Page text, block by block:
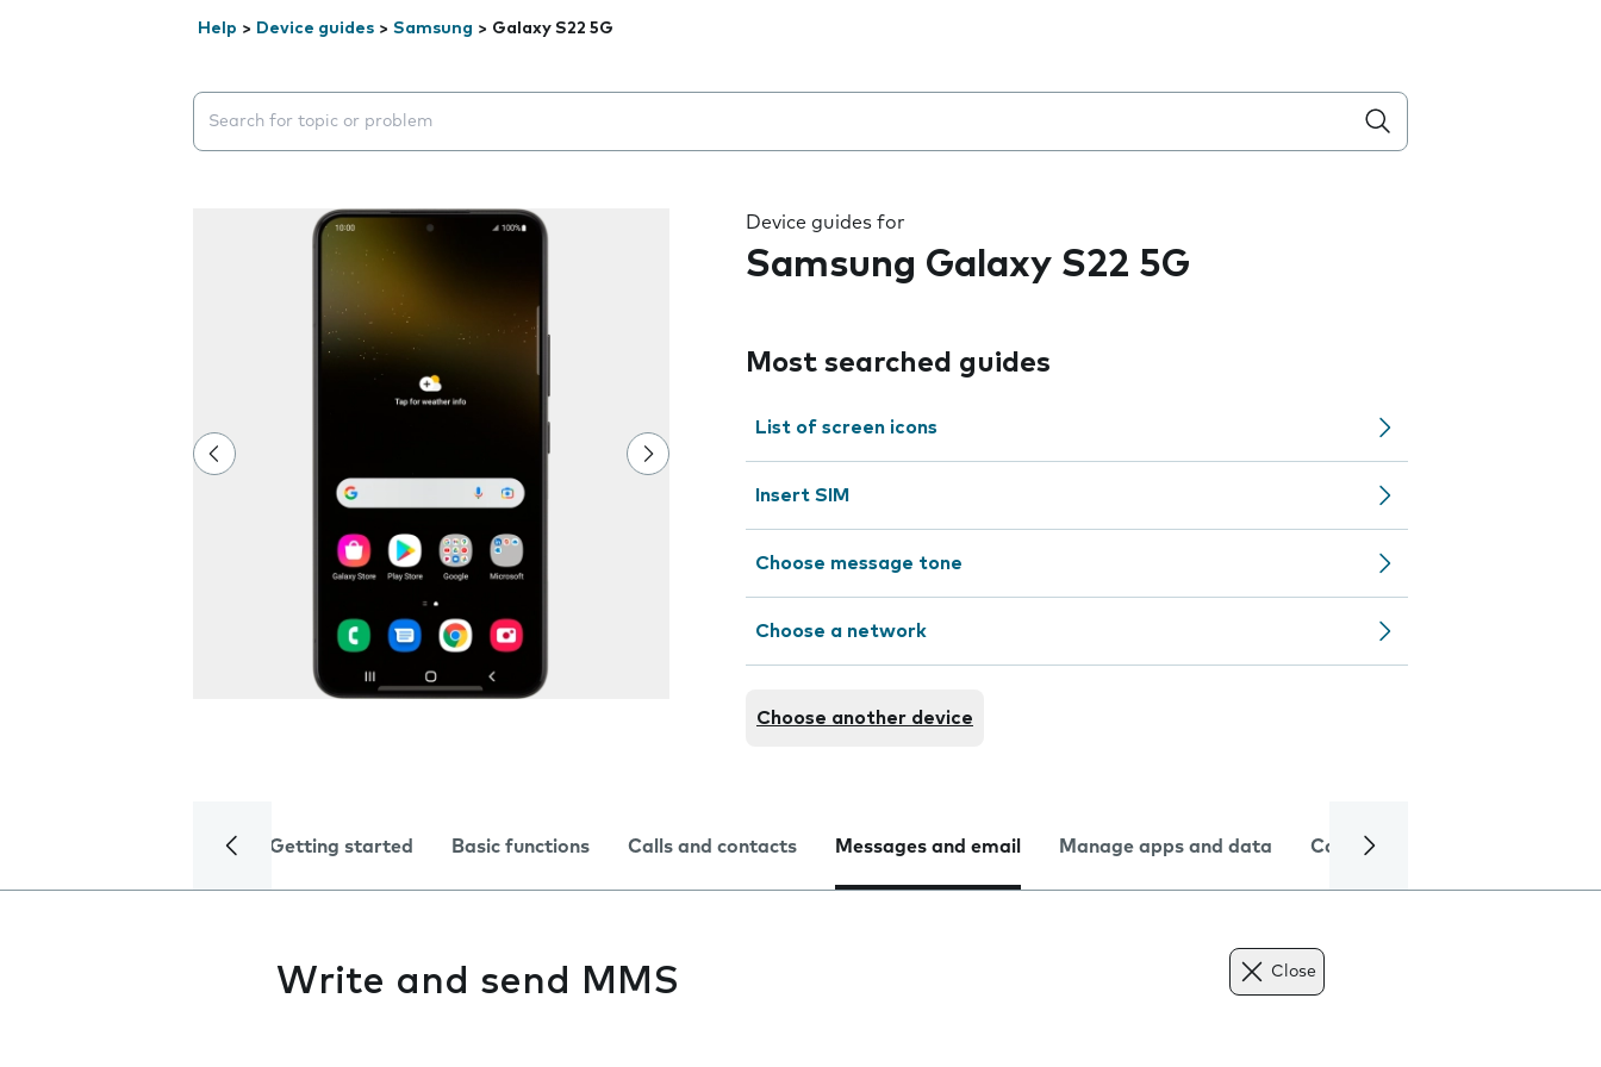
Help > Device guides > Samsung > Galaxy S22 5G
Search suggestions will appear below the field as you type
Device guides for
Samsung Galaxy S22 5G
Most searched guides
List of screen icons
Insert SIM
Choose message tone
Choose a network
Choose another device
Getting started Basic functions Calls and contacts Messages and email Manage apps and data Camera
Write and send MMS Close